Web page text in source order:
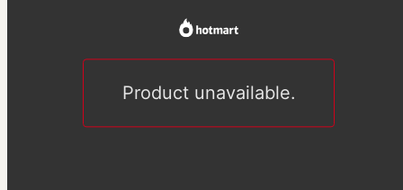
Product unavailable.